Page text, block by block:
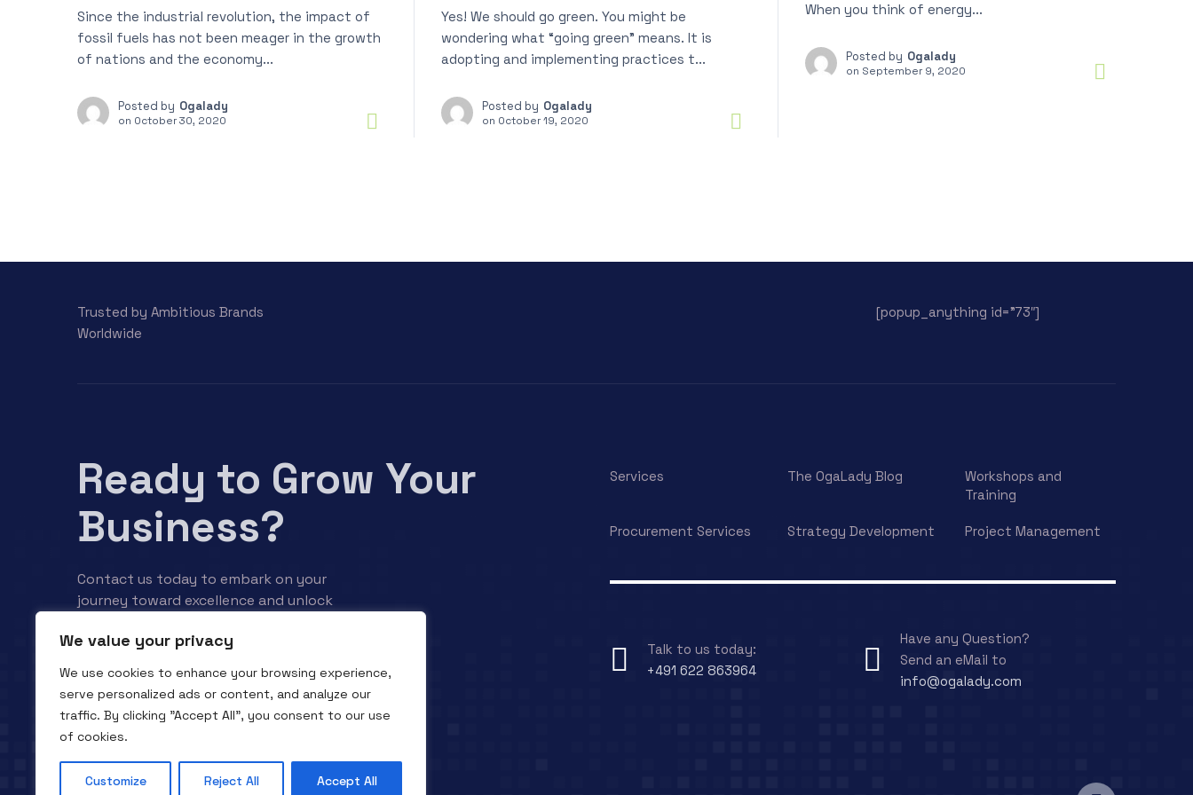
We value your privacy
We use cookies to enhance your browsing experience,
serve personalized ads or content, and analyze our
traffic. By clicking "Accept All", you consent to our use
of cookies.
Customize Reject All Accept All
Since the industrial revolution, the impact of
fossil fuels has not been meager in the growth
of nations and the economy...
Posted by Ogalady
on October 30, 2020
Yes! We should go green. You might be
wondering what “going green” means. It is
adopting and implementing practices t...
Posted by Ogalady
on October 19, 2020
When you think of energy...
Posted by Ogalady
on September 9, 2020
Trusted by Ambitious Brands
Worldwide
[popup_anything id=”73″]
Ready to Grow Your
Business?
Contact us today to embark on your
journey toward excellence and unlock
Contact us
Services The OgaLady Blog
Workshops and
Training
Procurement Services Strategy Development Project Management
Talk to us today:
+491 622 863964
Have any Question?
Send an eMail to
info@ogalady.com